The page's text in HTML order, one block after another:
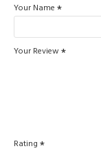
Your Name
Your Review
Rating